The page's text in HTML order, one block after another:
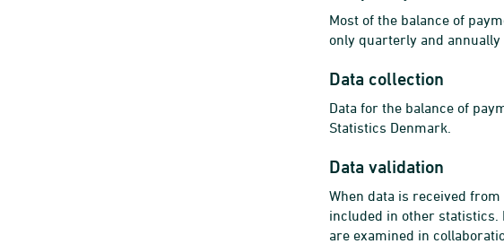
Most of the balance of
only quarterly and annually
Data collection
Data for the balance of
Statistics Denmark.
Data validation
When data is received
included in other statistics.
are examined in